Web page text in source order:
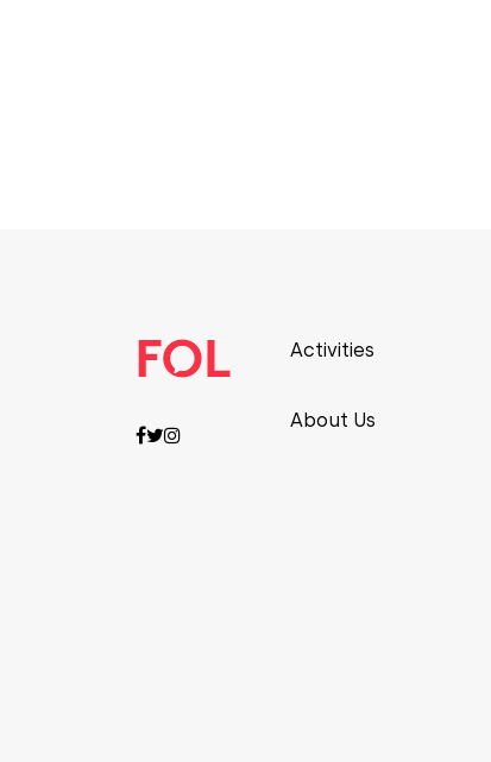
Activities
About Us